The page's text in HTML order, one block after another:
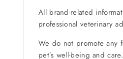
All brand-related
professional veterinary
We do not promote any
pet’s well-being and